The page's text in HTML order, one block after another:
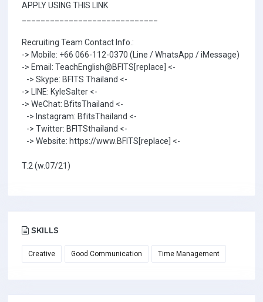
APPLY USING THIS LINK
Recruiting Team Contact Info.:
-> Mobile: +66 066-112-0370 (Line / WhatsApp / iMessage)
-> Email: TeachEnglish@BFITS[replace] <-
-> Skype: BFITS Thailand <-
-> LINE: KyleSalter <-
-> WeChat: BfitsThailand <-
-> Instagram: BfitsThailand <-
-> Twitter: BFITSthailand <-
-> Website: https://www.BFITS[replace] <-
T.2 (w.07/21)
SKILLS
Creative Good Communication Time Management